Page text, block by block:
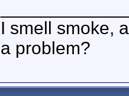
I smell smoke,
a problem?